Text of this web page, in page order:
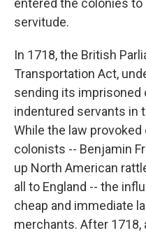
entered the colonies
servitude.
In 1718, the British
Transportation Act,
sending its imprisoned
indentured servants in
While the law
colonists -- Benjamin
up North American
all to England -- the
cheap and immediate
merchants. After 1718,